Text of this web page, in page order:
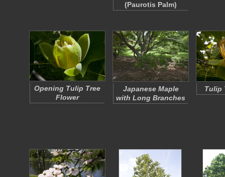
(Paurotis Palm)
Opening Tulip Tree
Flower
Japanese Maple
with Long Branches
Tulip